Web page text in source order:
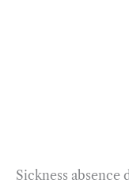
Sickness absence